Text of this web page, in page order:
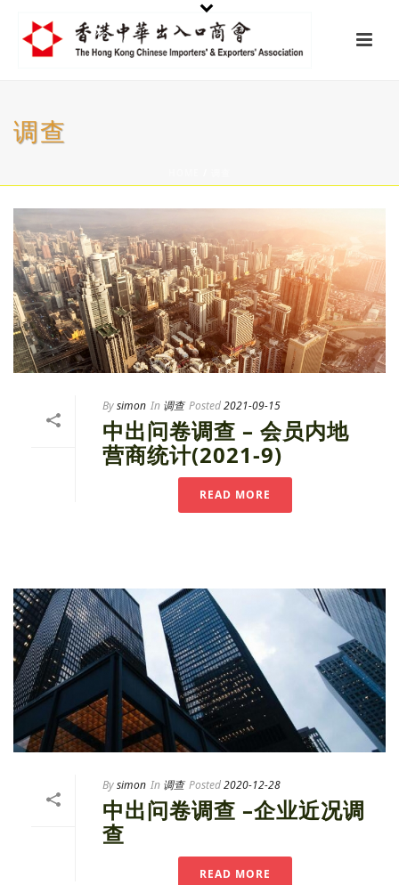
调查
Bysimon In 调查 Posted2021-09-15
中出问卷调查 – 会员内地
营商统计(2021-9)
READ MORE
Bysimon In 调查 Posted2020-12-28
中出问卷调查 –企业近况调
查
READ MORE